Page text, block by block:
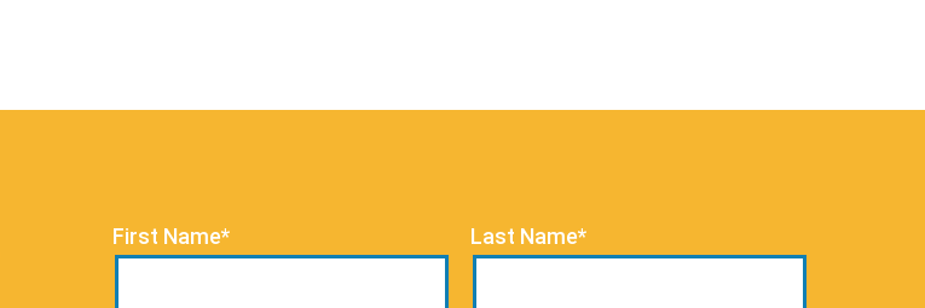
First Name* Last Name*